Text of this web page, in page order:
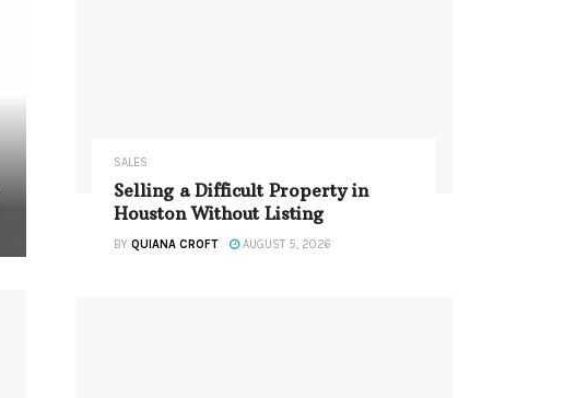
SALES
Selling a Difficult Property in
Houston Without Listing
BY QUIANA CROFT AUGUST 5, 2026